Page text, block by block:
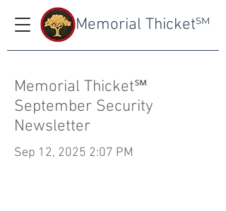
SM
Memorial Thicket
Memorial Thicket℠
September Security
Newsletter
Sep 12, 2025 2:07 PM